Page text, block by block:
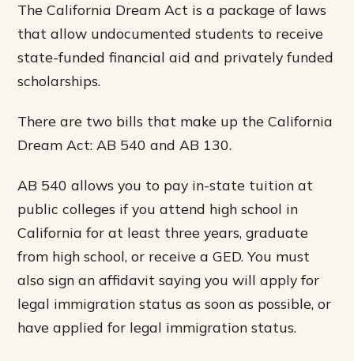
The California Dream Act is a package of laws
that allow undocumented students to receive
state-funded financial aid and privately funded
scholarships.
There are two bills that make up the California
Dream Act: AB 540 and AB 130.
AB 540 allows you to pay in-state tuition at
public colleges if you attend high school in
California for at least three years, graduate
from high school, or receive a GED. You must
also sign an affidavit saying you will apply for
legal immigration status as soon as possible, or
have applied for legal immigration status.